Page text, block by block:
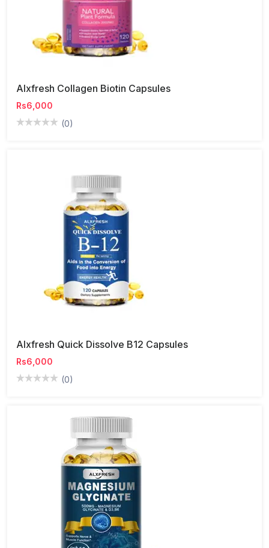
Alxfresh Collagen Biotin Capsules
Rs6,000
(0)
Alxfresh Quick Dissolve B12 Capsules
Rs6,000
(0)